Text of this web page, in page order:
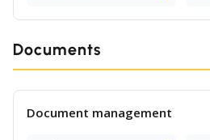
Documents
Document management